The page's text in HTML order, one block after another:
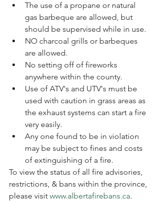
The use of a propane or natural
gas barbeque are allowed, but
should be supervised while in use.
NO charcoal grills or barbeques
are allowed.
No setting off of fireworks
anywhere within the county.
Use of ATV's and UTV's must be
used with caution in grass areas as
the exhaust systems can start a fire
very easily.
Any one found to be in violation
may be subject to fines and costs
of extinguishing of a fire.
To view the status of all fire advisories,
restrictions, & bans within the province,
please visit www.albertafirebans.ca.